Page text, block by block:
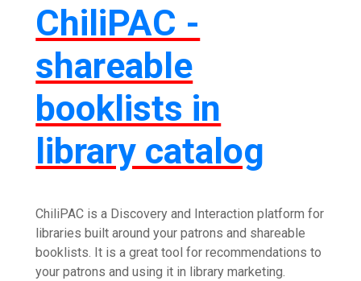
ChiliPAC -
shareable
booklists in
library catalog
ChiliPAC is a Discovery and Interaction platform for
libraries built around your patrons and shareable
booklists. It is a great tool for recommendations to
your patrons and using it in library marketing.